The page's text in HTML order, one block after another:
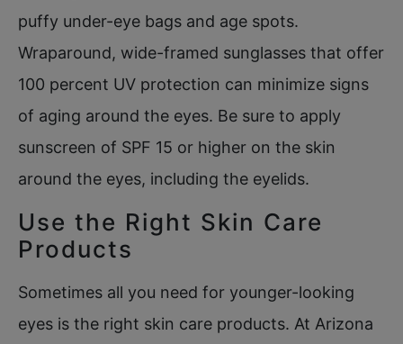
puffy under-eye bags and age spots.
Wraparound, wide-framed sunglasses that offer
100 percent UV protection can minimize signs
of aging around the eyes. Be sure to apply
sunscreen of SPF 15 or higher on the skin
around the eyes, including the eyelids.
Use the Right Skin Care
Products
Sometimes all you need for younger-looking
eyes is the right skin care products. At Arizona